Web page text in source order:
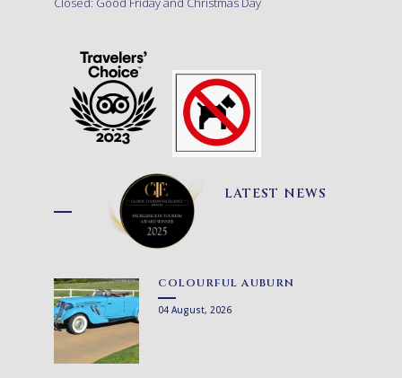
LATEST NEWS
COLOURFUL AUBURN
04 August, 2026